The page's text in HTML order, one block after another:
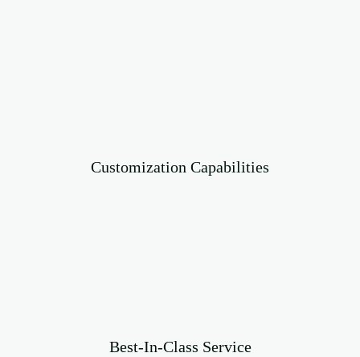
Customization Capabilities
Best-In-Class Service